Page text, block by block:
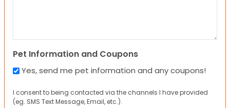
Pet Information and Coupons
Yes, send me pet information and any coupons!
I consent to being contacted via the channels I have provided
(eg. SMS Text Message, Email, etc.).